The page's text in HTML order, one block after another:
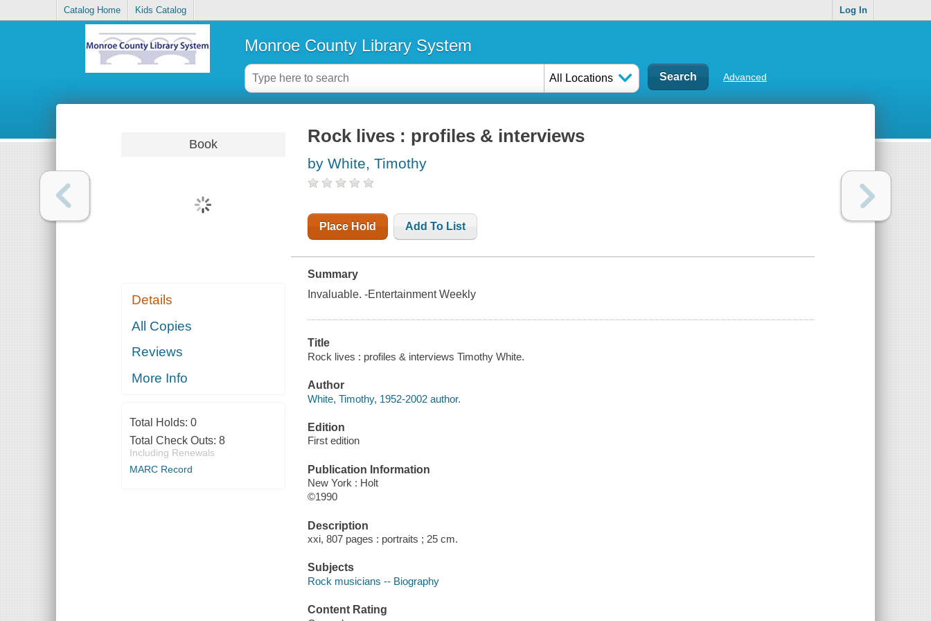
Catalog Home Kids Catalog Log In
Monroe County Library System
All Locations Advanced
Book
Details
All Copies
Reviews
More Info
Total Holds: 0
Total Check Outs: 8
Including Renewals
MARC Record
Rock lives : profiles & interviews
by White, Timothy
Place Hold Add To List
Summary
Invaluable. -Entertainment Weekly
Title
Rock lives : profiles & interviews Timothy White.
Author
White, Timothy, 1952-2002 author.
Edition
First edition
Publication Information
New York : Holt
©1990
Description
xxi, 807 pages : portraits ; 25 cm.
Subjects
Rock musicians -- Biography
Content Rating